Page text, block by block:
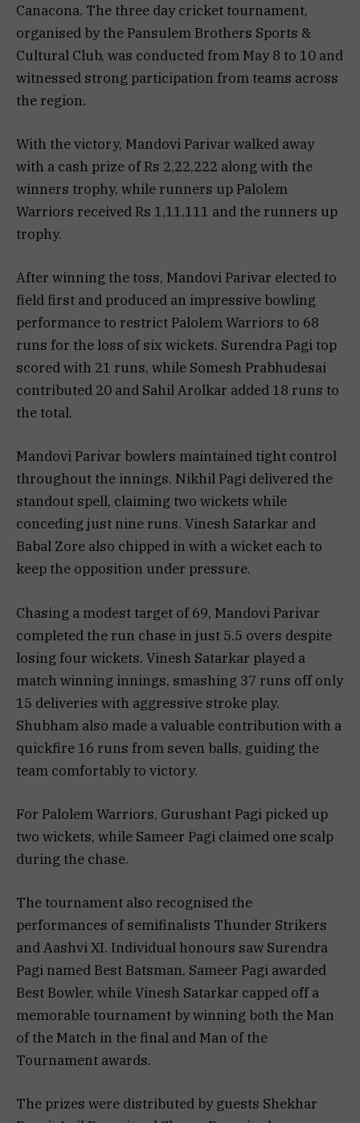
Canacona. The three day cricket tournament,
organised by the Pansulem Brothers Sports &
Cultural Club, was conducted from May 8 to 10 and
witnessed strong participation from teams across
the region.
With the victory, Mandovi Parivar walked away
with a cash prize of Rs 2,22,222 along with the
winners trophy, while runners up Palolem
Warriors received Rs 1,11,111 and the runners up
trophy.
After winning the toss, Mandovi Parivar elected to
field first and produced an impressive bowling
performance to restrict Palolem Warriors to 68
runs for the loss of six wickets. Surendra Pagi top
scored with 21 runs, while Somesh Prabhudesai
contributed 20 and Sahil Arolkar added 18 runs to
the total.
Mandovi Parivar bowlers maintained tight control
throughout the innings. Nikhil Pagi delivered the
standout spell, claiming two wickets while
conceding just nine runs. Vinesh Satarkar and
Babal Zore also chipped in with a wicket each to
keep the opposition under pressure.
Chasing a modest target of 69, Mandovi Parivar
completed the run chase in just 5.5 overs despite
losing four wickets. Vinesh Satarkar played a
match winning innings, smashing 37 runs off only
15 deliveries with aggressive stroke play.
Shubham also made a valuable contribution with a
quickfire 16 runs from seven balls, guiding the
team comfortably to victory.
For Palolem Warriors, Gurushant Pagi picked up
two wickets, while Sameer Pagi claimed one scalp
during the chase.
The tournament also recognised the
performances of semifinalists Thunder Strikers
and Aashvi XI. Individual honours saw Surendra
Pagi named Best Batsman, Sameer Pagi awarded
Best Bowler, while Vinesh Satarkar capped off a
memorable tournament by winning both the Man
of the Match in the final and Man of the
Tournament awards.
The prizes were distributed by guests Shekhar